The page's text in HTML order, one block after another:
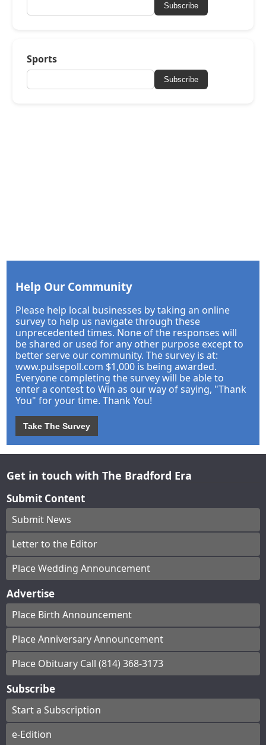
Subscribe
Sports
Subscribe
Help Our Community
Please help local businesses by taking an online
survey to help us navigate through these
unprecedented times. None of the responses will
be shared or used for any other purpose except to
better serve our community. The survey is at:
www.pulsepoll.com $1,000 is being awarded.
Everyone completing the survey will be able to
enter a contest to Win as our way of saying, "Thank
You" for your time. Thank You!
Take The Survey
Get in touch with The Bradford Era
Submit Content
Submit News
Letter to the Editor
Place Wedding Announcement
Advertise
Place Birth Announcement
Place Anniversary Announcement
Place Obituary Call (814) 368-3173
Subscribe
Start a Subscription
e-Edition